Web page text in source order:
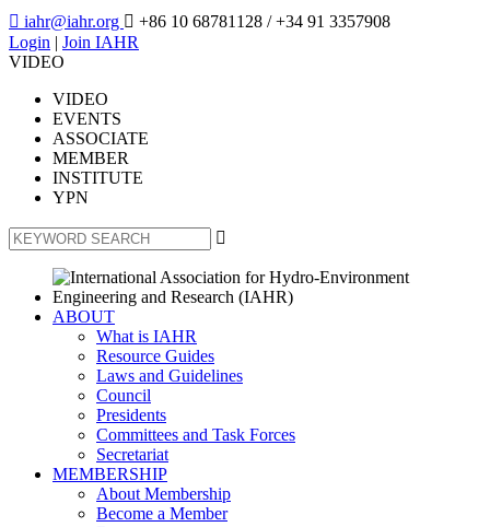
 iahr@iahr.org  +86 10 68781128 / +34 91 3357908
Login | Join IAHR
VIDEO
VIDEO
EVENTS
ASSOCIATE
MEMBER
INSTITUTE
YPN

ABOUT
What is IAHR
Resource Guides
Laws and Guidelines
Council
Presidents
Committees and Task Forces
Secretariat
MEMBERSHIP
About Membership
Become a Member